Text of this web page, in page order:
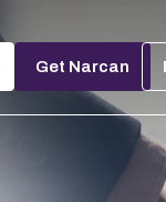
Get Narcan